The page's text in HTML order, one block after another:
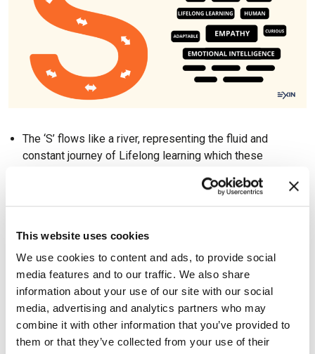
This website uses cookies
We use cookies to content and ads, to provide social
media features and to our traffic. We also share
information about your use of our site with our social
media, advertising and analytics partners who may
combine it with other information that you’ve provided to
them or that they’ve collected from your use of their
The ‘S’ flows like a river, representing the fluid and
constant journey of Lifelong learning which these
evolve, resulting in the need to upskill; and career
switches are more common, resulting in the need to re-
Lifelong learning, where professionals become a master
in different areas or domains, in succession, throughout
their career and learning journey.
The S-Shaped Professional is also adaptable and
curious, as seen by the way the ‘S’ shifts from left to right
and then to left again, experimenting and exploring as the
course or environment changes.